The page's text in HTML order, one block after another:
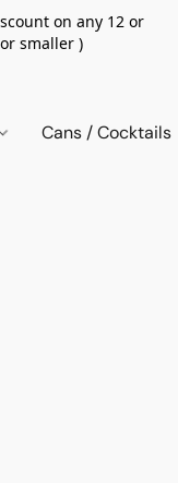
on any 12 or
smaller )
Cans / Cocktails